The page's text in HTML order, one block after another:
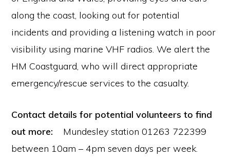
along the coast, looking out for potential
incidents and providing a listening watch in poor
visibility using marine VHF radios. We alert the
HM Coastguard, who will direct appropriate
emergency/rescue services to the casualty.
Contact details for potential volunteers to find
out more: Mundesley station 01263 722399
between 10am – 4pm seven days per week.